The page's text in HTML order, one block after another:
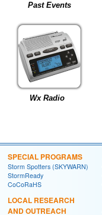
Past Events
Wx Radio
SPECIAL PROGRAMS
Storm Spotters (SKYWARN)
StormReady
CoCoRaHS
LOCAL RESEARCH
AND OUTREACH